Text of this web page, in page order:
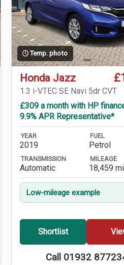
Temp. photo
Honda Jazz
1.3 i-VTEC SE Navi 5dr CVT
£309 a month with HP
9.9% APR Representative*
YEAR
2019
FUEL
Petrol
TRANSMISSION
Automatic
MILEAGE
18,459
Low-mileage example
Shortlist
Call 01932